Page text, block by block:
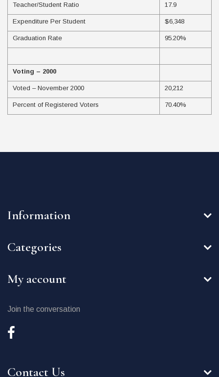
Teacher/Student Ratio 17.9
Expenditure Per Student $6,348
Graduation Rate 95.20%
Voting – 2000
Voted – November 2000 20,212
Percent of Registered Voters 70.40%
Information
Categories
My account
Join the conversation
Contact Us